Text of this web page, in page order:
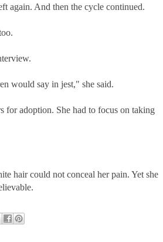
again. And then the cycle continued.
would say in jest," she said.
for adoption. She had to focus on taking
hair could not conceal her pain. Yet she